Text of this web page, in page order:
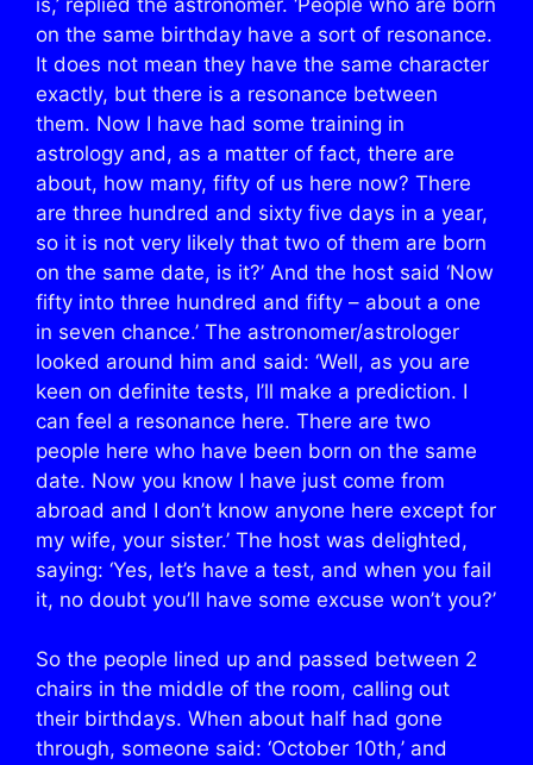
on the same birthday have a sort of resonance.
It does not mean they have the same character
exactly, but there is a resonance between
them. Now I have had some training in
astrology and, as a matter of fact, there are
about, how many, fifty of us here now? There
are three hundred and sixty five days in a year,
so it is not very likely that two of them are born
on the same date, is it?’ And the host said ‘Now
fifty into three hundred and fifty – about a one
in seven chance.’ The astronomer/astrologer
looked around him and said: ‘Well, as you are
keen on definite tests, I’ll make a prediction. I
can feel a resonance here. There are two
people here who have been born on the same
date. Now you know I have just come from
abroad and I don’t know anyone here except for
my wife, your sister.’ The host was delighted,
saying: ‘Yes, let’s have a test, and when you fail
it, no doubt you’ll have some excuse won’t you?’
So the people lined up and passed between 2
chairs in the middle of the room, calling out
their birthdays. When about half had gone
through, someone said: ‘October 10th,’ and